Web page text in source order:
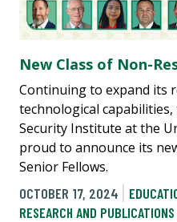
New Class of Non-
Continuing to expand its
technological
Security Institute at the
proud to announce its
Senior Fellows.
OCTOBER 17, 2024
RESEARCH AND PUBLICATIONS